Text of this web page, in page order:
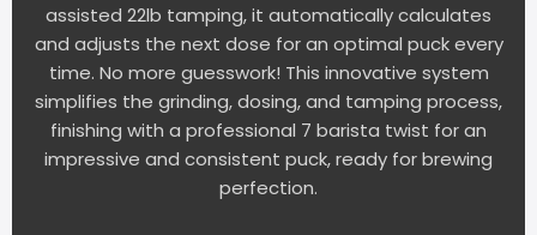
assisted 22lb tamping, it automatically calculates
and adjusts the next dose for an optimal puck every
time. No more guesswork! This innovative system
simplifies the grinding, dosing, and tamping process,
finishing with a professional 7 barista twist for an
impressive and consistent puck, ready for brewing
perfection.